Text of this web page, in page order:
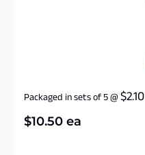
Packaged in sets of 5@$2.10
$10.50 ea